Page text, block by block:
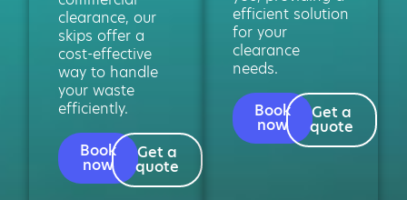
clearance, our
skips offer a
cost-effective
way to handle
your waste
efficiently.
Book
now
Get a
quote
efficient solution
for your
clearance
needs.
Book
now
Get a
quote